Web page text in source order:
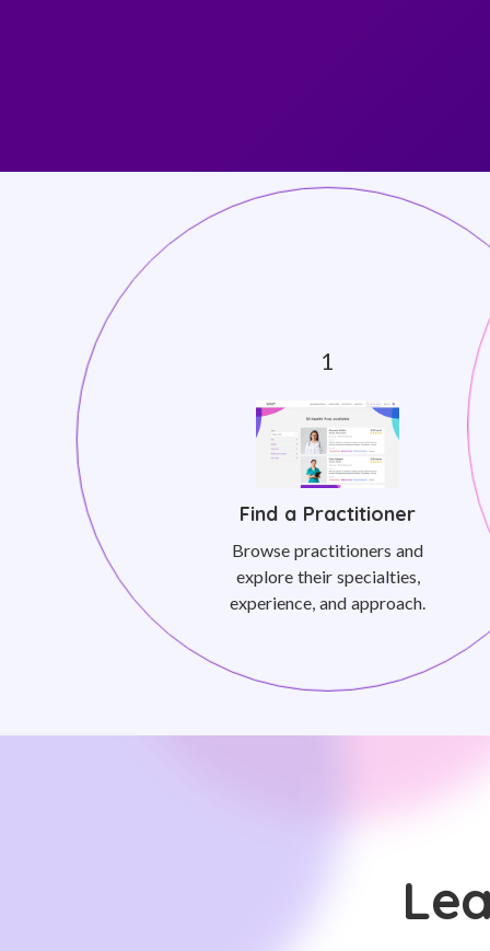
Find a Practitioner
Browse practitioners and
explore their specialties,
experience, and approach.